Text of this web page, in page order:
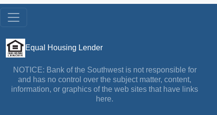
Equal Housing Lender
NOTICE: Bank of the Southwest is not responsible for
and has no control over the subject matter, content,
information, or graphics of the web sites that have links
here.